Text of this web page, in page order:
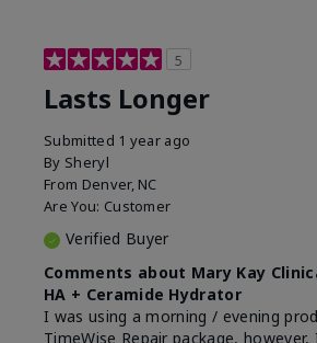
5
Lasts Longer
Submitted 1 year ago
By Sheryl
From Denver, NC
Are You: Customer
Verified Buyer
Comments about Mary Kay
HA + Ceramide Hydrator
I was using a morning / evening
TimeWise Repair package, however,